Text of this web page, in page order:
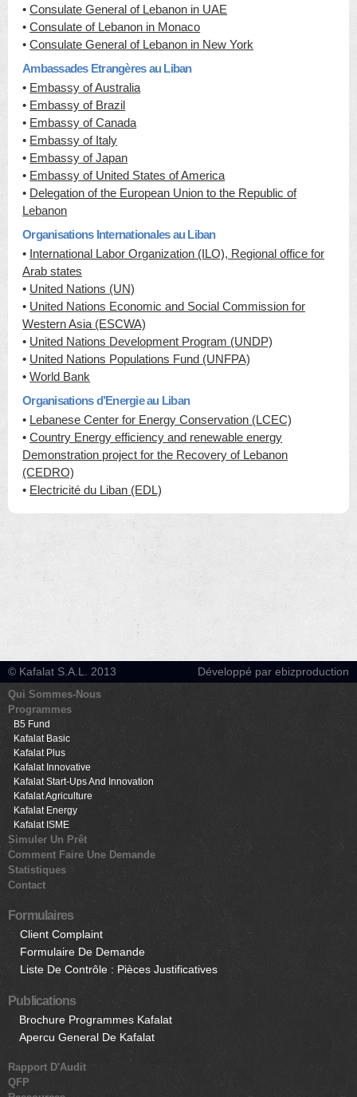
•Consulate General of Lebanon in UAE
•Consulate of Lebanon in Monaco
•Consulate General of Lebanon in New York
Ambassades Etrangères au Liban
• Embassy of Australia
• Embassy of Brazil
• Embassy of Canada
• Embassy of Italy
• Embassy of Japan
• Embassy of United States of America
• Delegation of the European Union to the Republic of
Lebanon
Organisations Internationales au Liban
• International Labor Organization (ILO), Regional office for
Arab states
• United Nations (UN)
• United Nations Economic and Social Commission for
Western Asia (ESCWA)
• United Nations Development Program (UNDP)
• United Nations Populations Fund (UNFPA)
•World Bank
Organisations d’Energie au Liban
• Lebanese Center for Energy Conservation (LCEC)
•Country Energy efficiency and renewable energy
Demonstration project for the Recovery of Lebanon
(CEDRO)
• Electricité du Liban (EDL)
© Kafalat S.A.L. 2013 Développé par ebizproduction
Qui Sommes-Nous
Programmes
B5 Fund
Kafalat Basic
Kafalat Plus
Kafalat Innovative
Kafalat Start-Ups And Innovation
Kafalat Agriculture
Kafalat Energy
Kafalat ISME
Simuler Un Prêt
Comment Faire Une Demande
Statistiques
Contact
Formulaires
Client Complaint
Formulaire De Demande
Liste De Contrôle : Pièces Justificatives
Publications
Brochure Programmes Kafalat
Apercu General De Kafalat
Rapport D'Audit
QFP